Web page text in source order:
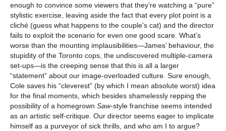
enough to convince some viewers that they’re watching a “pure”
stylistic exercise, leaving aside the fact that every plot point is a
cliché (guess what happens to the couple’s cat) and the director
fails to exploit the scenario for even one good scare. What’s
worse than the mounting implausibilities—James’ behaviour, the
stupidity of the Toronto cops, the undiscovered multiple-camera
set-ups—is the creeping sense that this is all a larger
“statement” about our image-overloaded culture. Sure enough,
Cole saves his “cleverest” (by which I mean absolute worst) idea
for the final moments, which besides shamelessly repping the
possibility of a homegrown Saw-style franchise seems intended
as an artistic self-critique. Our director seems eager to implicate
himself as a purveyor of sick thrills, and who am I to argue?